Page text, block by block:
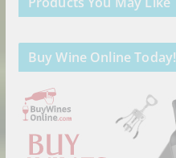
Buy Wine Online Today!